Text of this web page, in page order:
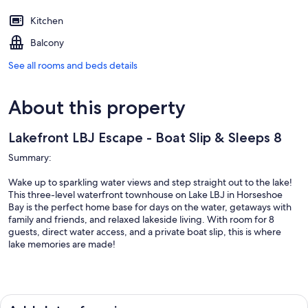
Kitchen
Balcony
See all rooms and beds details
About this property
Lakefront LBJ Escape - Boat Slip & Sleeps 8
Summary:
Wake up to sparkling water views and step straight out to the lake!
This three-level waterfront townhouse on Lake LBJ in Horseshoe
Bay is the perfect home base for days on the water, getaways with
family and friends, and relaxed lakeside living. With room for 8
guests, direct water access, and a private boat slip, this is where
lake memories are made!
The Space: